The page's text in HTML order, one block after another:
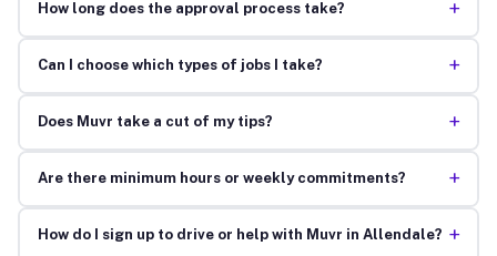
How long does the approval process take? +
Can I choose which types of jobs I take? +
Does Muvr take a cut of my tips? +
Are there minimum hours or weekly commitments? +
How do I sign up to drive or help with Muvr in Allendale? +